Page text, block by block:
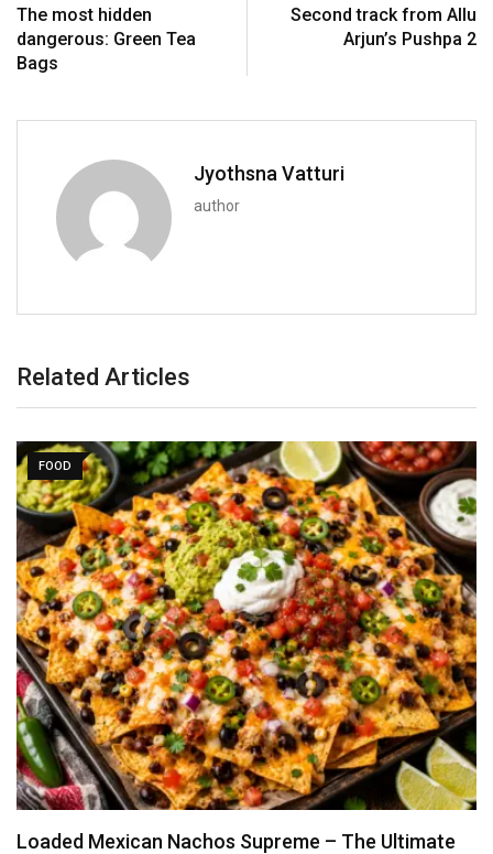
The most hidden
dangerous: Green Tea
Bags
Second track from Allu
Arjun’s Pushpa 2
Jyothsna Vatturi
author
Related Articles
FOOD
Loaded Mexican Nachos Supreme – The Ultimate